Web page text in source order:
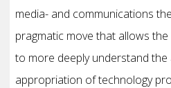
media- and communications
pragmatic move that allows
to more deeply understand
appropriation of technology